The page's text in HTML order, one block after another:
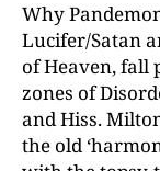
Why
Lucifer/Satan
of Heaven, fall
zones of
and Hiss.
the old